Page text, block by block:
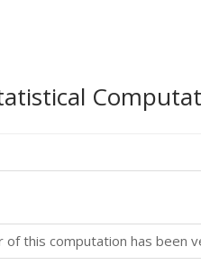
of this computation has been